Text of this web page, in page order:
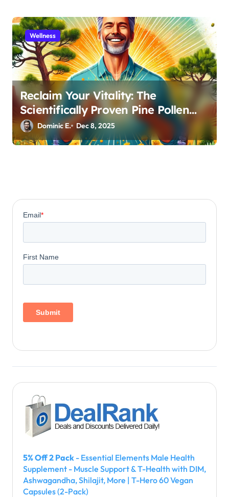
Wellness
Reclaim Your Vitality: The
Scientifically Proven Pine Pollen
and Cistanche Protocol for Men
Dominic E. Dec 8, 2025
5% Off 2 Pack - Essential Elements Male Health
Supplement - Muscle Support & T-Health with DIM,
Ashwagandha, Shilajit, More | T-Hero 60 Vegan
Capsules (2-Pack)